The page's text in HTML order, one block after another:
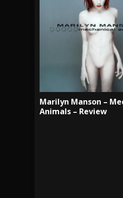
Marilyn Manson –
Animals – Review